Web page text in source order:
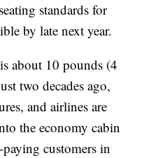
standards for
by late next year.
about 10 pounds (4
two decades ago,
and airlines are
the economy cabin
customers in